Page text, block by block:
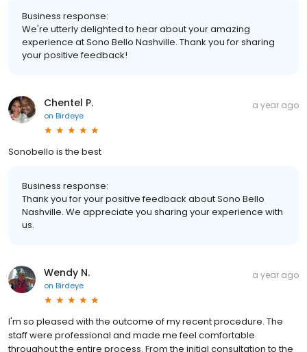
Business response:
We're utterly delighted to hear about your amazing
experience at Sono Bello Nashville. Thank you for sharing
your positive feedback!
Chentel P.
on Birdeye
a year ago
Sonobello is the best
Business response:
Thank you for your positive feedback about Sono Bello
Nashville. We appreciate you sharing your experience with
us.
Wendy N.
on Birdeye
a year ago
I'm so pleased with the outcome of my recent procedure. The
staff were professional and made me feel comfortable
throughout the entire process. From the initial consultation to the